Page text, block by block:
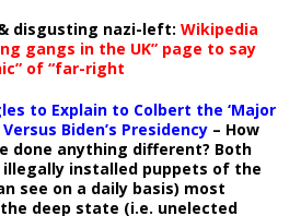
disgusting nazi-left: Wikipedia
gangs in the UK” page to say
of “far-right
to Explain to Colbert the ‘Major
Versus Biden’s Presidency – How
done anything different? Both
illegally installed puppets of the
see on a daily basis) most
deep state (i.e. unelected